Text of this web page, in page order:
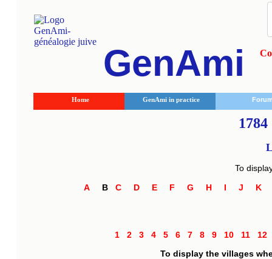
GenAmi
Home GenAmi in practice
To
A
B C D E F G H I J K
1 2 3 4 5 6 7 8 9 10 11
12
To display the villages